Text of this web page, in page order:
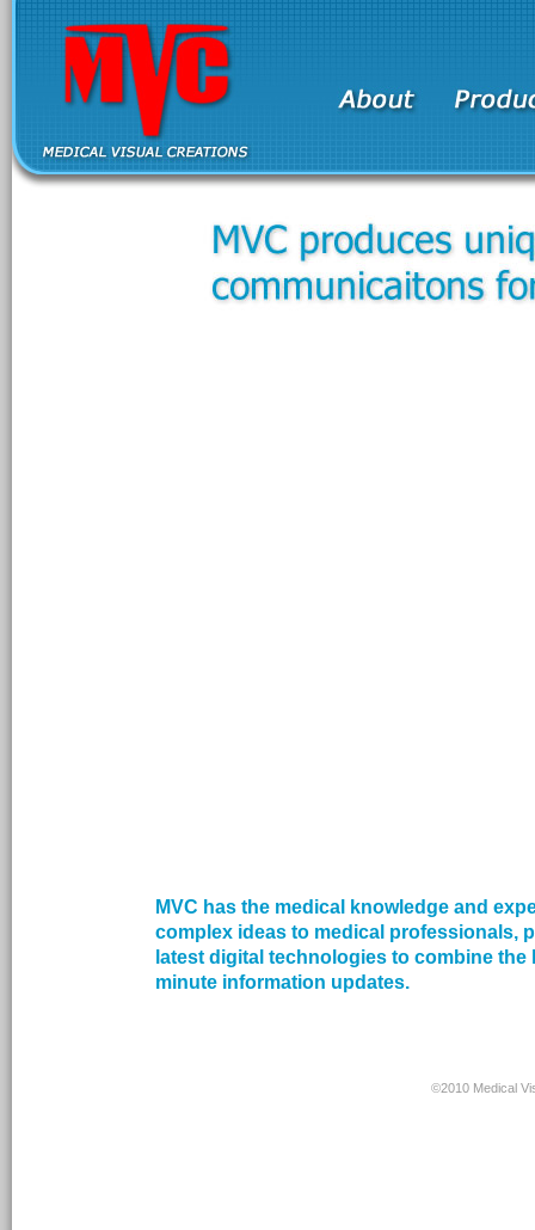
MVC has the medical knowledge and
complex ideas to medical professionals,
latest digital technologies to combine
minute information updates.
©2010 Medical